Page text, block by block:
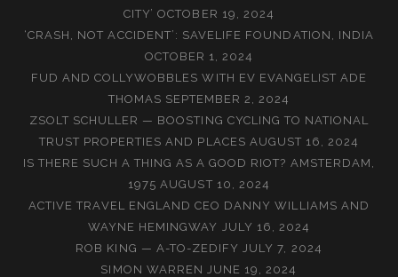
CITY’ OCTOBER 19, 2024
‘CRASH, NOT ACCIDENT’: SAVELIFE FOUNDATION, INDIA
OCTOBER 1, 2024
FUD AND COLLYWOBBLES WITH EV EVANGELIST ADE
THOMAS SEPTEMBER 2, 2024
ZSOLT SCHULLER — BOOSTING CYCLING TO NATIONAL
TRUST PROPERTIES AND PLACES AUGUST 16, 2024
IS THERE SUCH A THING AS A GOOD RIOT? AMSTERDAM,
1975 AUGUST 10, 2024
ACTIVE TRAVEL ENGLAND CEO DANNY WILLIAMS AND
WAYNE HEMINGWAY
JULY 16, 2024
ROB KING — A-TO-ZEDIFY JULY 7, 2024
SIMON WARREN JUNE 19, 2024